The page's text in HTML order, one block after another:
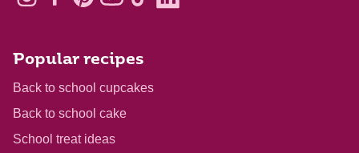
Popular recipes
Back to school cupcakes
Back to school cake
School treat ideas